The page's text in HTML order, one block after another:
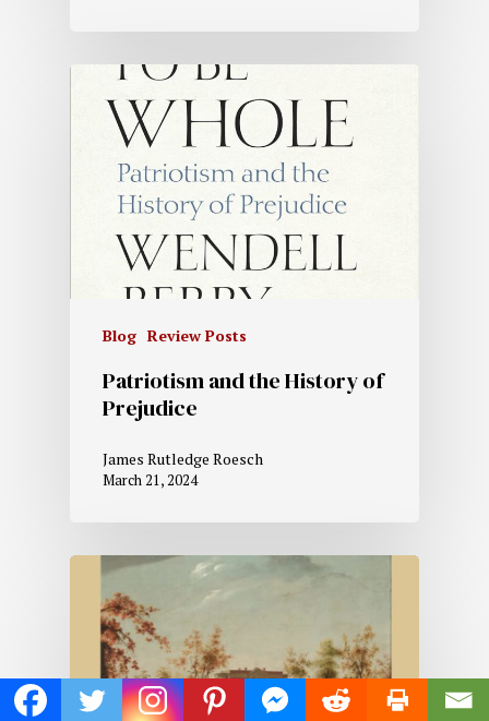
Blog Review Posts
Patriotism and the History of
Prejudice
James Rutledge Roesch
March 21, 2024